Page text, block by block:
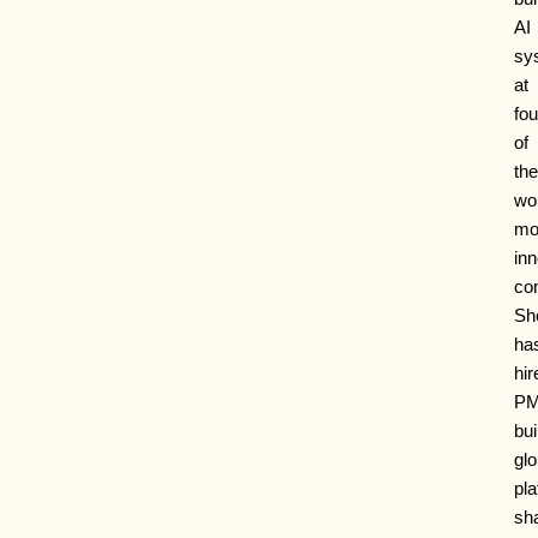
AI
at
of
the